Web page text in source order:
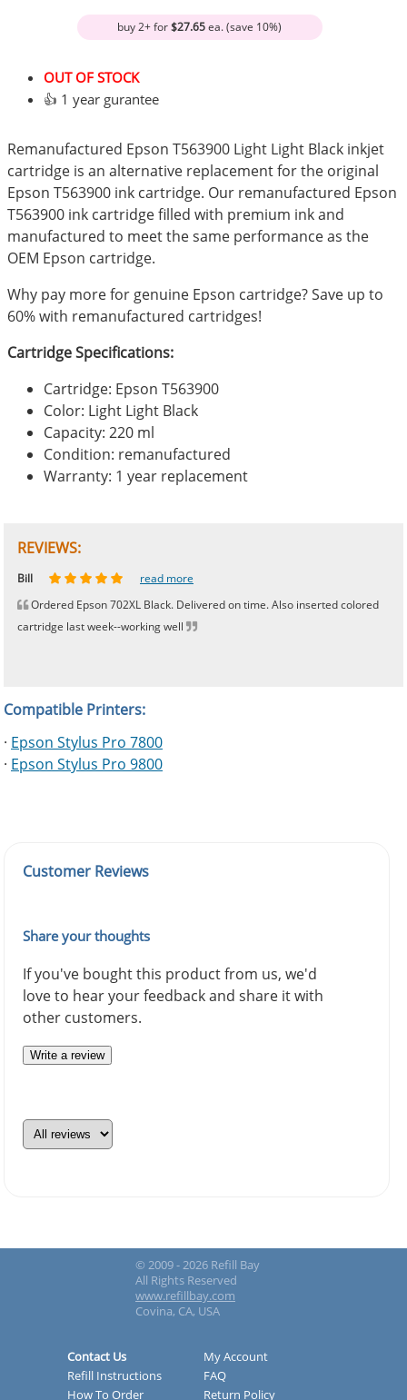
buy 2+ for$27.65ea. (save 10%)
OUT OF STOCK
👍 1 year gurantee
Remanufactured Epson T563900 Light Light Black inkjet
cartridge is an alternative replacement for the original
Epson T563900 ink cartridge. Our remanufactured Epson
T563900 ink cartridge filled with premium ink and
manufactured to meet the same performance as the
OEM Epson cartridge.
Why pay more for genuine Epson cartridge? Save up to
60% with remanufactured cartridges!
Cartridge Specifications:
Cartridge: Epson T563900
Color: Light Light Black
Capacity: 220 ml
Condition: remanufactured
Warranty: 1 year replacement
REVIEWS:
Johnnie read more
Bill
read more
Ordered Epson 702XL Black. Delivered on time. Also inserted colored
cartridge last week--working well
Phingerprince
HK read more
OGCF read more
Compatible Printers:
· Epson Stylus Pro 7800
· Epson Stylus Pro 9800
Customer Reviews
Share your thoughts
If you've bought this product from us, we'd
love to hear your feedback and share it with
other customers.
Write a review
© 2009 - 2026 Refill Bay
All Rights Reserved
www.refillbay.com
Covina, CA, USA
Contact Us
My Account
Refill Instructions
FAQ
How To Order
Return Policy